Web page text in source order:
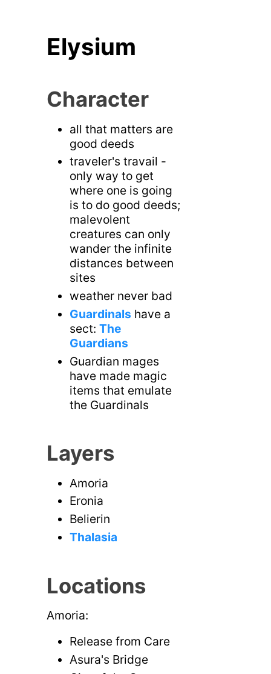
Elysium
Character
all that matters are
good deeds
traveler's travail -
only way to get
where one is going
is to do good deeds;
malevolent
creatures can only
wander the infinite
distances between
sites
weather never bad
Guardinals have a
sect:The
Guardians
Guardian mages
have made magic
items that emulate
the Guardinals
Layers
Amoria
Eronia
Belierin
Thalasia
Locations
Amoria:
Release from Care
Asura's Bridge